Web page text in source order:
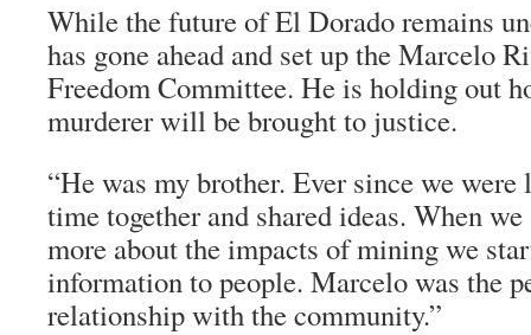
While the future of El Dorado remains
has gone ahead and set up the Marcelo
Freedom Committee. He is holding out
murderer will be brought to justice.
“He was my brother. Ever since we
time together and shared ideas. When
more about the impacts of mining we
information to people. Marcelo was the
relationship with the community.”